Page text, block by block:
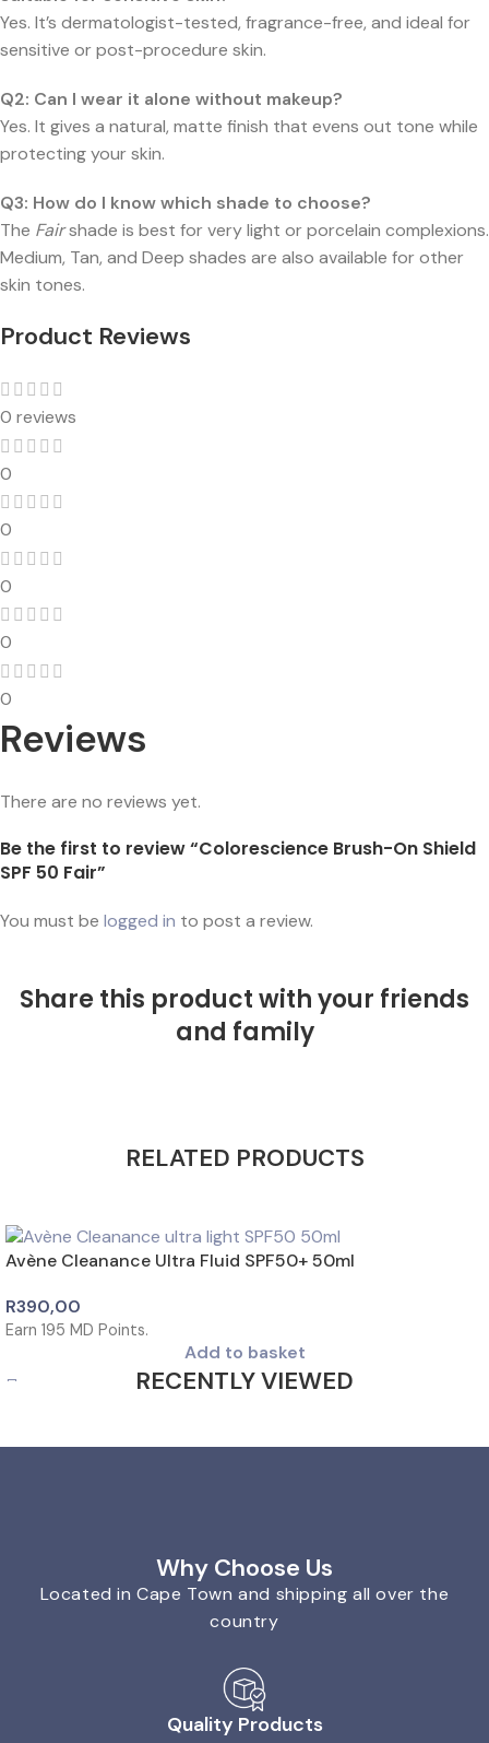
Yes. It’s dermatologist-tested, fragrance-free, and ideal for
sensitive or post-procedure skin.
Q2: Can I wear it alone without makeup?
Yes. It gives a natural, matte finish that evens out tone while
protecting your skin.
Q3: How do I know which shade to choose?
The Fairshade is best for very light or porcelain complexions.
Medium, Tan, and Deep shades are also available for other
skin tones.
Product Reviews
0 reviews
0
0
0
0
0
Reviews
There are no reviews yet.
Be the first to review “Colorescience Brush-On Shield
SPF 50 Fair”
You must be logged in to post a review.
Share this product with your friends
and family
RELATED PRODUCTS
Avène Cleanance Ultra Fluid SPF50+ 50ml
R390,00
Earn 195 MD Points.
Add to basket
RECENTLY VIEWED
Why Choose Us
Located in Cape Town and shipping all over the
country
Quality Products